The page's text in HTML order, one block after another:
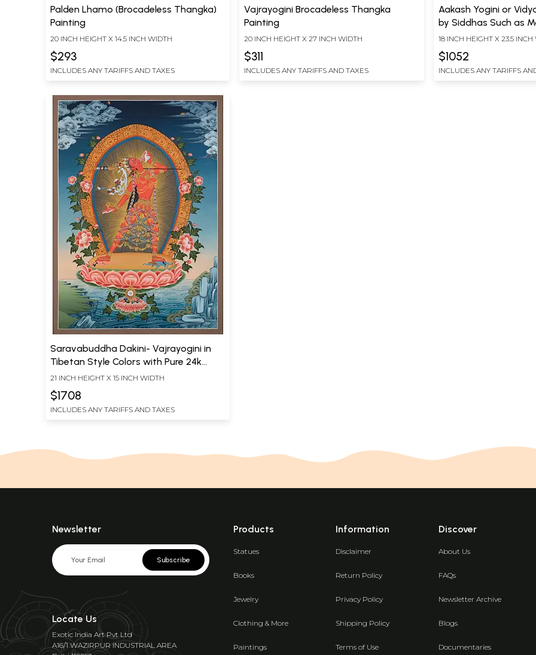
Palden Lhamo (Brocadeless Thangka)
Painting
20 INCH HEIGHT X 14.5 INCH WIDTH
$293
INCLUDES ANY TARIFFS AND TAXES
Vajrayogini Brocadeless Thangka
Painting
20 INCH HEIGHT X 27 INCH WIDTH
$311
INCLUDES ANY TARIFFS AND TAXES
Aakash Yogini or
by Siddhas Such as
and White Nevari
(Brocadeless Thangka)
18 INCH HEIGHT X 23.5 INCH
$1052
INCLUDES ANY TARIFFS
Saravabuddha Dakini- Vajrayogini in
Tibetan Style Colors with Pure 24k
Gold (Brocadeless Thangka)
21 INCH HEIGHT X 15 INCH WIDTH
$1708
INCLUDES ANY TARIFFS AND TAXES
Newsletter
Subscribe
Locate Us
Exotic India Art Pvt Ltd
A16/1 WAZIRPUR INDUSTRIAL AREA
Products
Statues
Books
Jewelry
Clothing & More
Paintings
Information
Disclaimer
Return Policy
Privacy Policy
Shipping Policy
Terms of Use
Discover
About Us
FAQs
Newsletter Archive
Blogs
Documentaries